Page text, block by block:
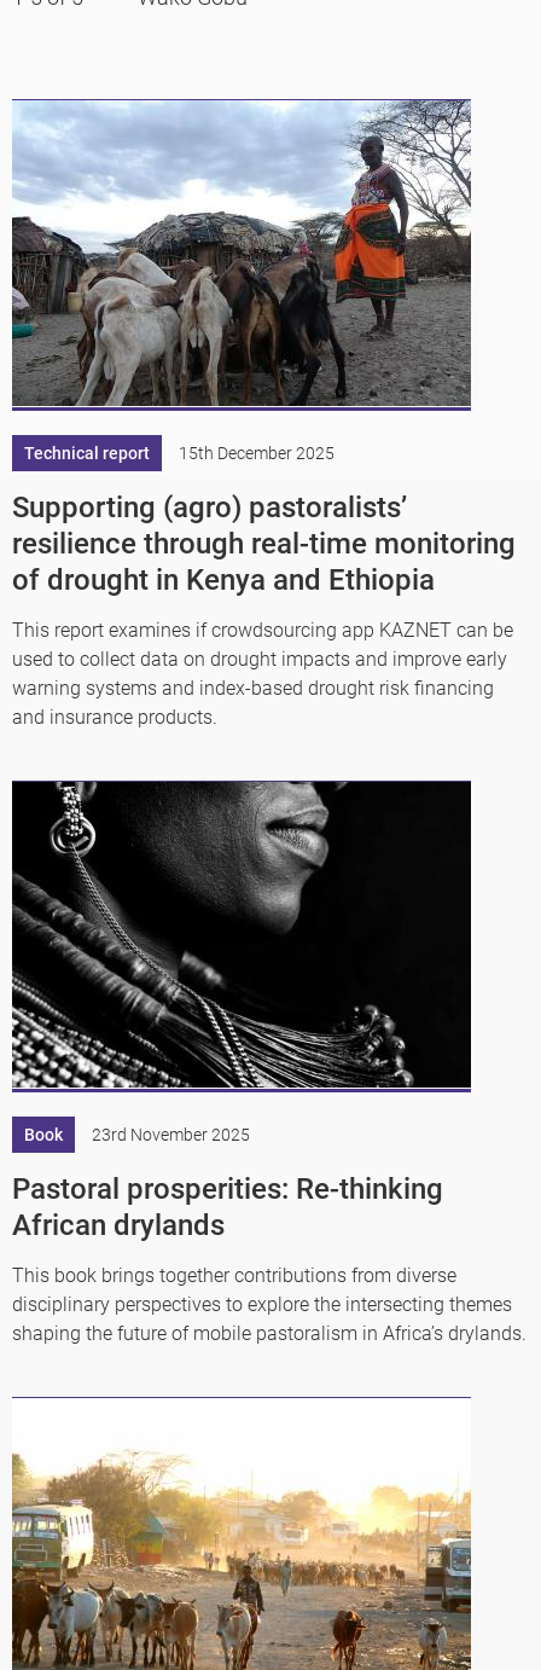
Technical report 15th December 2025
Supporting (agro) pastoralists’
resilience through real-time monitoring
of drought in Kenya and Ethiopia
This report examines if crowdsourcing app KAZNET can be
used to collect data on drought impacts and improve early
warning systems and index-based drought risk financing
and insurance products.
Book 23rd November 2025
Pastoral prosperities: Re-thinking
African drylands
This book brings together contributions from diverse
disciplinary perspectives to explore the intersecting themes
shaping the future of mobile pastoralism in Africa’s drylands.